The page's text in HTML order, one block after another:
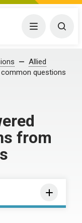
Menu
Allied
questions
from